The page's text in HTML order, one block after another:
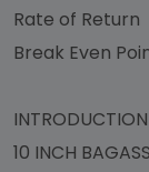
Rate
Break
10 INCH